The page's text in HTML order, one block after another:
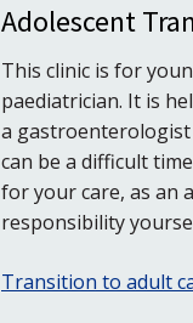
Adolescent
This clinic is for
paediatrician. It is
a
can be a difficult
for your care, as an
responsibility
Transition to adult